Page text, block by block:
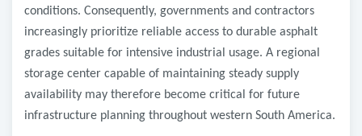
conditions. Consequently, governments and contractors
increasingly prioritize reliable access to durable asphalt
grades suitable for intensive industrial usage. A regional
storage center capable of maintaining steady supply
availability may therefore become critical for future
infrastructure planning throughout western South America.